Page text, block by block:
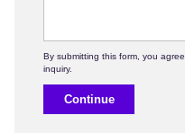
Continue